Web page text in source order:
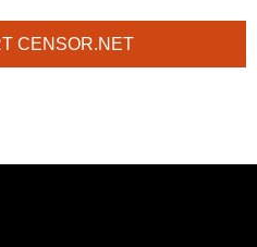
CENSOR.NET